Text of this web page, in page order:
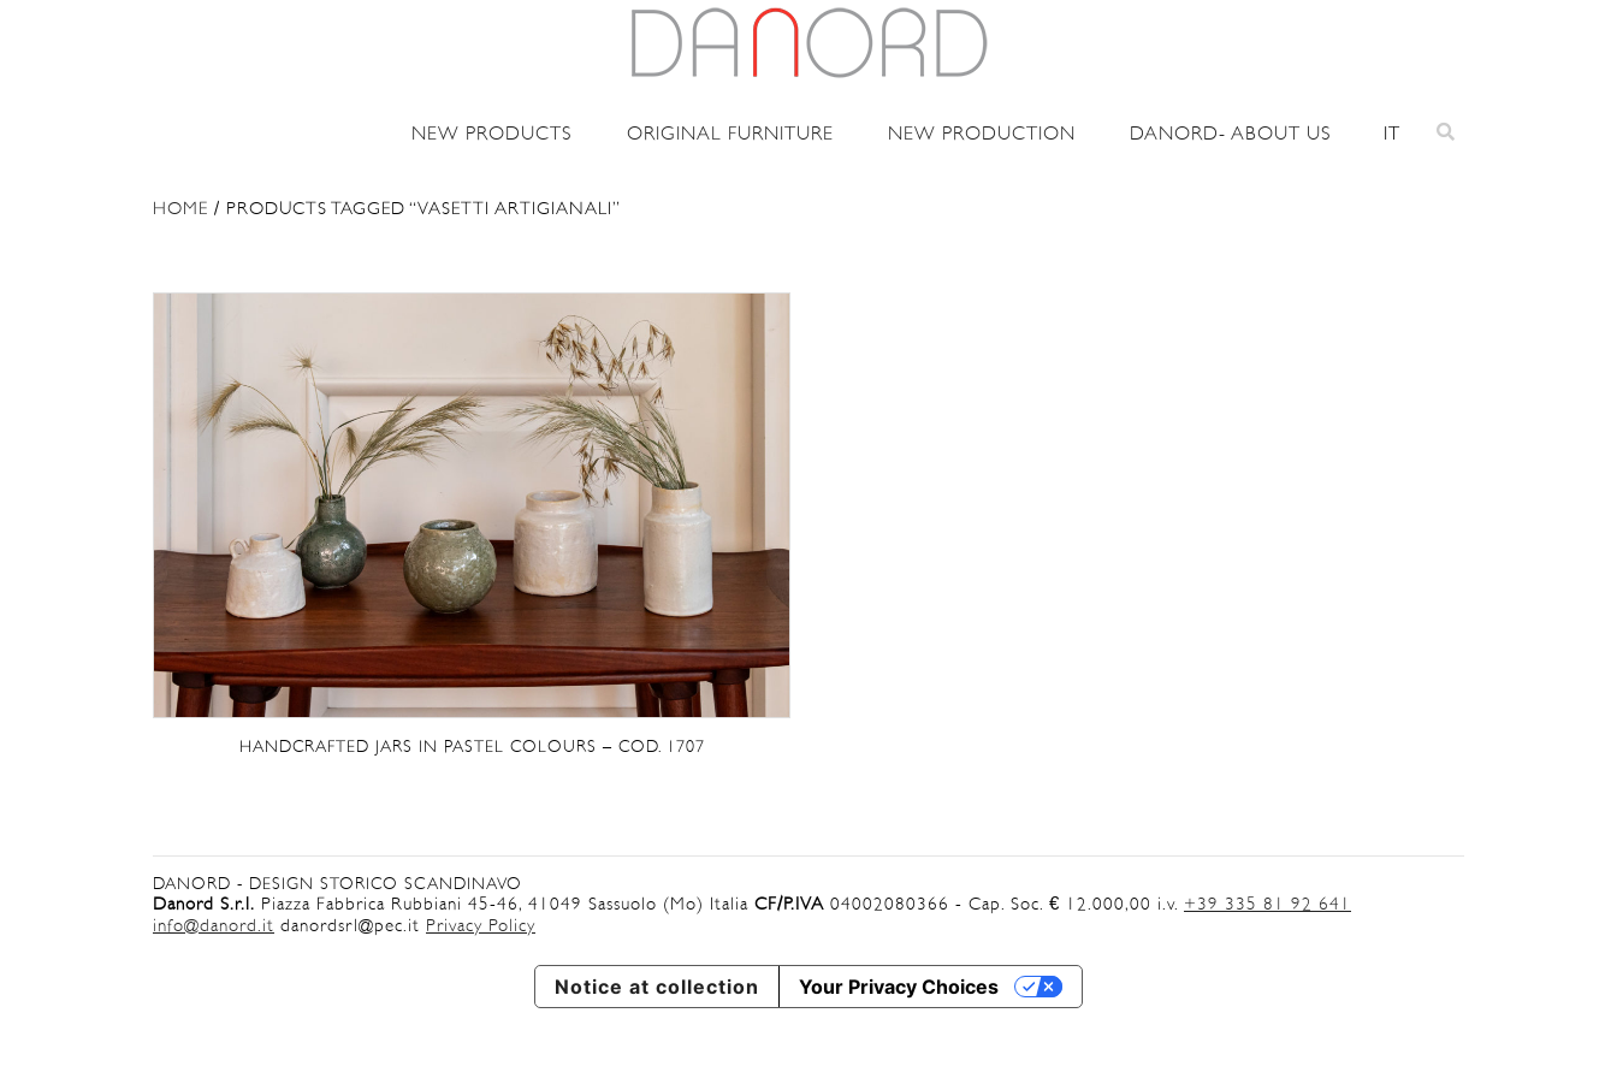
NEW PRODUCTS ORIGINAL FURNITURE NEW PRODUCTION DANORD- ABOUT US IT
HOME / PRODUCTS TAGGED “VASETTI ARTIGIANALI”
HANDCRAFTED JARS IN PASTEL COLOURS – COD. 1707
DANORD - DESIGN STORICO SCANDINAVO
Danord S.r.l. Piazza Fabbrica Rubbiani 45-46, 41049 Sassuolo (Mo) Italia CF/P.IVA 04002080366 - Cap. Soc. € 12.000,00 i.v. +39 335 81 92 641
info@danord.it danordsrl@pec.it Privacy Policy
Notice at collection Your Privacy Choices